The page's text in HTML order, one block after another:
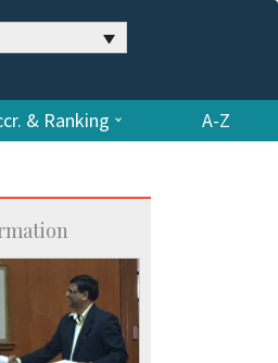
& Ranking A-Z